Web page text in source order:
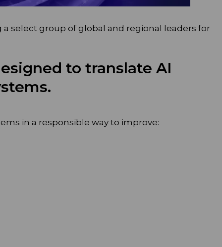
a select group of global and regional leaders for
to translate AI
in a responsible way to improve: